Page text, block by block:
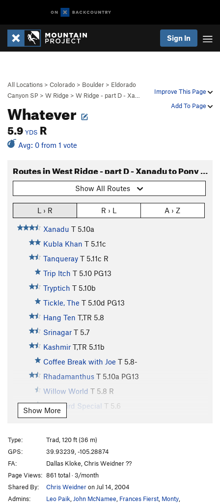
Sign In
Improve This Page
Add To Page
All Locations > Colorado > Boulder > Eldorado
Canyon SP > W Ridge > W Ridge - part D - Xa…
Whatever
5.9 YDS R
Avg: 0 from 1 vote
Routes in West Ridge - part D - Xanadu to Pony Express
Show All Routes
L › R R › L A › Z
Xanadu T 5.10a
Kubla Khan T 5.11c
Tanqueray T 5.11c R
Trip Itch T 5.10 PG13
Tryptich T 5.10b
Tickle, The T 5.10d PG13
Hang Ten T,TR 5.8
Srinagar T 5.7
Kashmir T,TR 5.11b
Coffee Break with Joe T 5.8-
Rhadamanthus T 5.10a PG13
Willow World T 5.8 R
Early Bird Special T 5.6
Formula, The
Toprope Right of Formula
Pool of Blood T5.9
Tampon T,TR5.8- R
Duh Dihedral T5.6
Fine Line
T,TR
Show More
Type:
Trad, 120 ft (36 m)
GPS:
39.93239, -105.28874
FA:
Dallas Kloke, Chris Weidner ??
Page Views: 861 total · 3/month
Shared By:
Chris Weidneron Jul 14, 2004
Admins:
Leo Paik John McNamee Frances Fierst Monty